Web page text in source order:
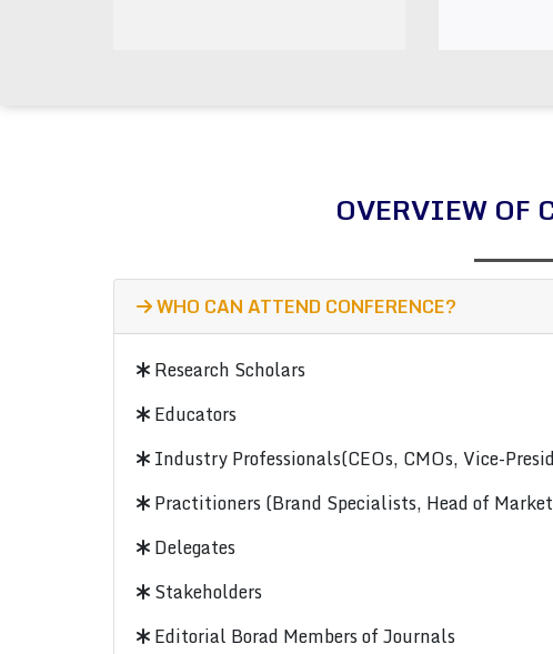
OVERVIEW OF
WHO CAN ATTEND CONFERENCE?
Research Scholars
Educators
Industry Professionals(CEOs, CMOs, Vice-
Practitioners (Brand Specialists, Head of
Delegates
Stakeholders
Editorial Borad Members of Journals